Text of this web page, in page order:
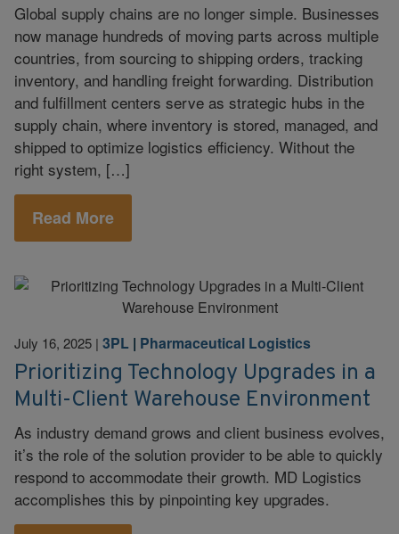
Global supply chains are no longer simple. Businesses
now manage hundreds of moving parts across multiple
countries, from sourcing to shipping orders, tracking
inventory, and handling freight forwarding. Distribution
and fulfillment centers serve as strategic hubs in the
supply chain, where inventory is stored, managed, and
shipped to optimize logistics efficiency. Without the
right system, […]
Read More
July 16, 2025 | 3PL | Pharmaceutical Logistics
Prioritizing Technology Upgrades in a
Multi-Client Warehouse Environment
As industry demand grows and client business evolves,
it’s the role of the solution provider to be able to quickly
respond to accommodate their growth. MD Logistics
accomplishes this by pinpointing key upgrades.